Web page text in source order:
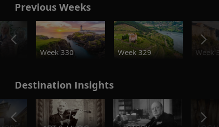
Previous Weeks
Week 330
Week 329 Week
Destination Insights